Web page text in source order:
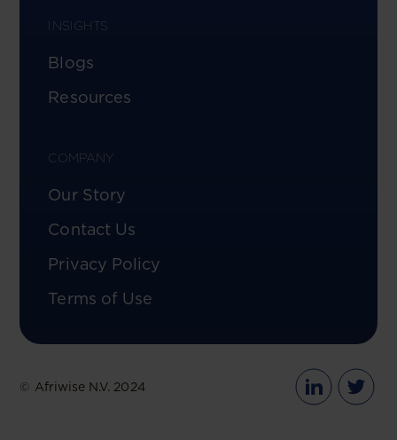
INSIGHTS
Blogs
Resources
COMPANY
Our Story
Contact Us
Privacy Policy
Terms of Use
© Afriwise N.V. 2024